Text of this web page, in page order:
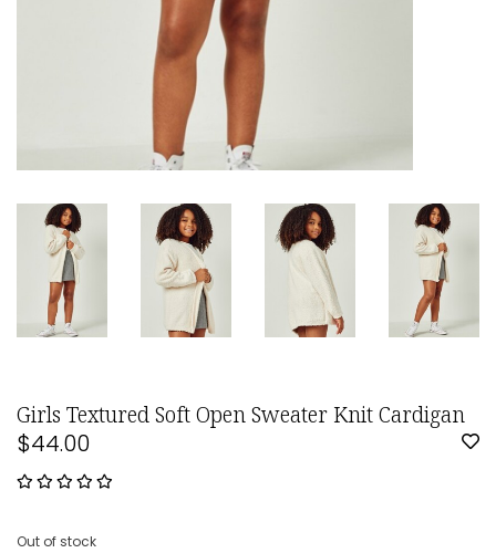
Girls Textured Soft Open Sweater Knit Cardigan
$44.00
Out of stock